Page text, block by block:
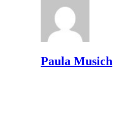
Paula Musich